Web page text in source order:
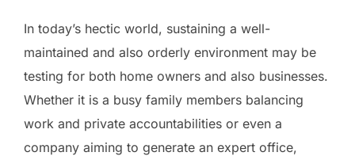
In today’s hectic world, sustaining a well-
maintained and also orderly environment may be
testing for both home owners and also businesses.
Whether it is a busy family members balancing
work and private accountabilities or even a
company aiming to generate an expert office,